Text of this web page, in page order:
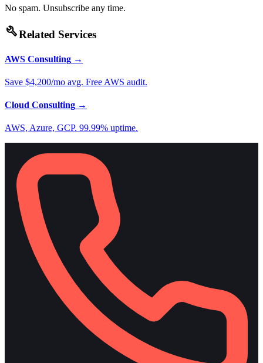
No spam. Unsubscribe any time.
buildRelated Services
AWS Consulting →
Save $4,200/mo avg. Free AWS audit.
Cloud Consulting →
AWS, Azure, GCP. 99.99% uptime.